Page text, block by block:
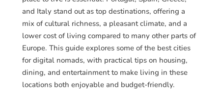
and Italy stand out as top destinations, offering a
mix of cultural richness, a pleasant climate, and a
lower cost of living compared to many other parts of
Europe. This guide explores some of the best cities
for digital nomads, with practical tips on housing,
dining, and entertainment to make living in these
locations both enjoyable and budget-friendly.